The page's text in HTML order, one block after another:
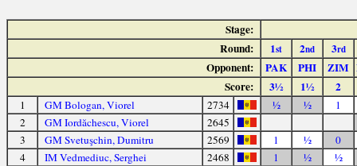
Stage:
Round:
1st 2nd 3rd
Opponent: PAK PHI ZIM
Score:
3½ 1½ 2
1 GM Bologan, Viorel 2734 ½ ½
1
2
GM Iordăchescu, Viorel
2645
3
GM Svetuşchin, Dumitru 2569 1 ½
0
4
IM Vedmediuc, Serghei 2468 1 ½
½